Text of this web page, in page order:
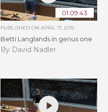
01:09:43
PUBLISHED ON APRIL 17, 2015
Betti Langlands in genus one
By David Nadler